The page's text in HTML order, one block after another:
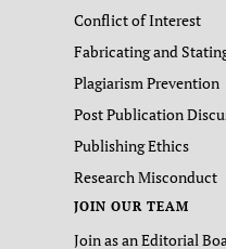
Conflict of Interest
Fabricating and
Plagiarism Prevention
Post Publication
Publishing Ethics
Research Misconduct
JOIN OUR TEAM
Join as an Editorial